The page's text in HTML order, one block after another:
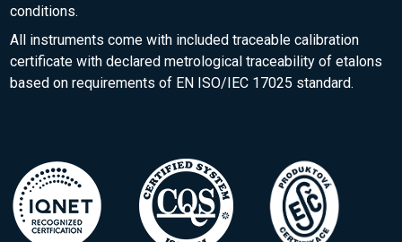
conditions.
All instruments come with included traceable calibration
certificate with declared metrological traceability of etalons
based on requirements of EN ISO/IEC 17025 standard.